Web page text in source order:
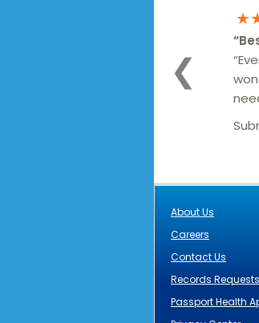
❮
“
About Us
Careers
Contact Us
Records Requests
Passport Health